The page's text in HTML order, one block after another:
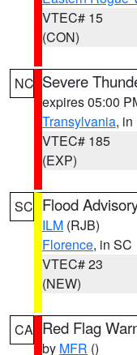
VTEC# 15
(CON)
NC Severe
expires 05:00
Transylvania, in
VTEC# 185
(EXP)
SC Flood
ILM (RJB)
Florence, in SC
VTEC# 23
(NEW)
CA Red Flag
by MFR ()